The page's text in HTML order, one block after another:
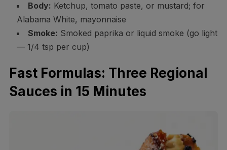
Body: Ketchup, tomato paste, or mustard; for
Alabama White, mayonnaise
Smoke: Smoked paprika or liquid smoke (go light
— 1/4 tsp per cup)
Fast Formulas: Three Regional
Sauces in 15 Minutes